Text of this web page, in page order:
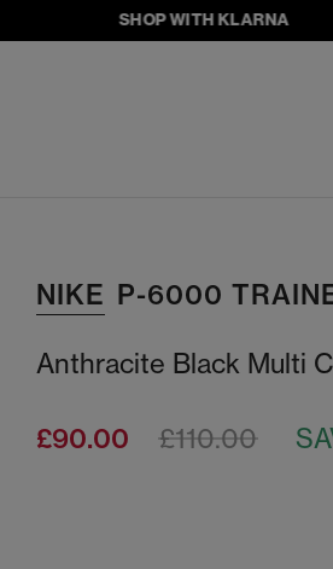
SHOP WITH KLARNA
NIKE P-6000
Anthracite Black Multi
£90.00 £110.00